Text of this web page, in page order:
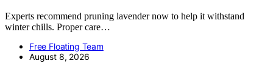
Experts recommend pruning lavender now to help it withstand
winter chills. Proper care…
Free Floating Team
August 8, 2026